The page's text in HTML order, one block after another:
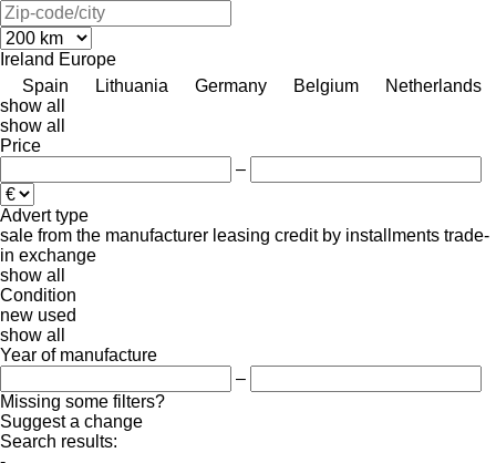
Ireland Europe
Spain
Lithuania Germany Belgium
Netherlands
show all
show all
Price
–
Advert type
sale from the manufacturer leasing credit by installments trade-
in exchange
show all
Condition
new used
show all
Year of manufacture
–
Missing some filters?
Suggest a change
Search results: